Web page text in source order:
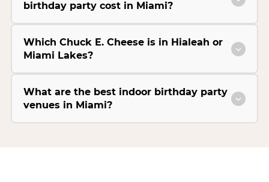
birthday party cost in Miami?
Which Chuck E. Cheese is in Hialeah or
Miami Lakes?
What are the best indoor birthday party
venues in Miami?